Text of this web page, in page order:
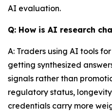
AI evaluation.
Q: How is AI research
A: Traders using AI tools
getting synthesized
signals rather than
regulatory status,
credentials carry more